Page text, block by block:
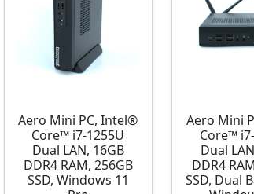
Aero Mini PC, Intel®
Core™ i7-1255U
Dual LAN, 16GB
DDR4 RAM, 256GB
SSD, Windows 11
Aero Mini
Core™
Dual
DDR4
SSD, Dual